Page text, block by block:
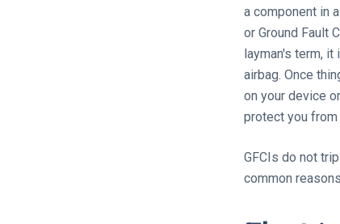
a component in
or Ground Fault
layman's term,
airbag. Once
on your device
protect you from
GFCIs do not
common